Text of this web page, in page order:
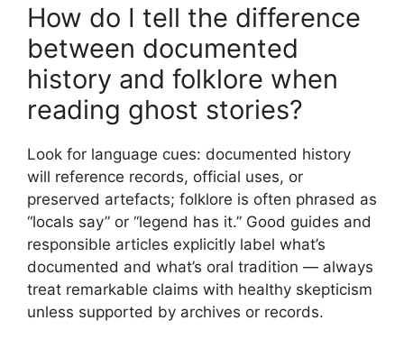
How do I tell the difference
between documented
history and folklore when
reading ghost stories?
Look for language cues: documented history
will reference records, official uses, or
preserved artefacts; folklore is often phrased as
“locals say” or “legend has it.” Good guides and
responsible articles explicitly label what’s
documented and what’s oral tradition — always
treat remarkable claims with healthy skepticism
unless supported by archives or records.